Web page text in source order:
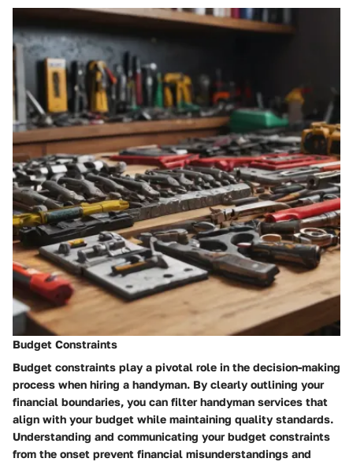
Budget Constraints
Budget constraints play a pivotal role in the decision-making
process when hiring a handyman. By clearly outlining your
financial boundaries, you can filter handyman services that
align with your budget while maintaining quality standards.
Understanding and communicating your budget constraints
from the onset prevent financial misunderstandings and